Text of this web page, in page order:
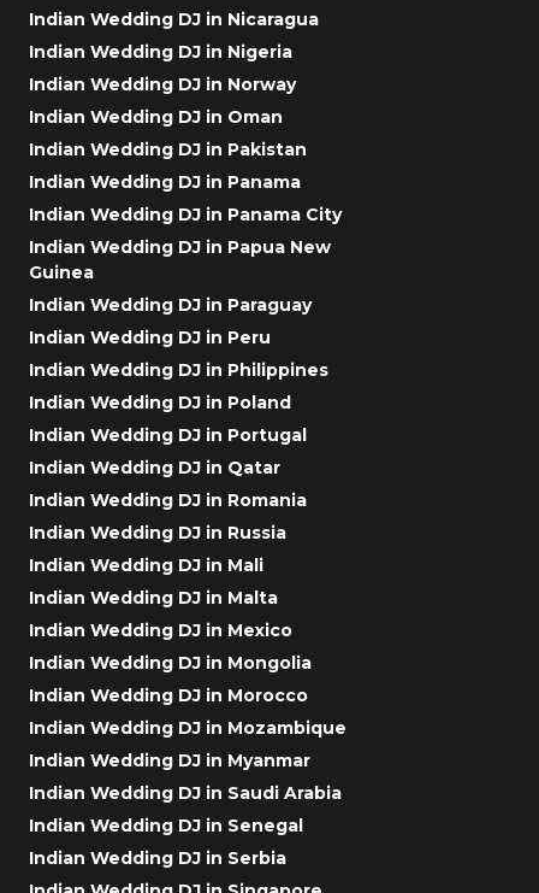
Indian Wedding DJ in Nicaragua
Indian Wedding DJ in Nigeria
Indian Wedding DJ in Norway
Indian Wedding DJ in Oman
Indian Wedding DJ in Pakistan
Indian Wedding DJ in Panama
Indian Wedding DJ in Panama City
Indian Wedding DJ in Papua New
Guinea
Indian Wedding DJ in Paraguay
Indian Wedding DJ in Peru
Indian Wedding DJ in Philippines
Indian Wedding DJ in Poland
Indian Wedding DJ in Portugal
Indian Wedding DJ in Qatar
Indian Wedding DJ in Romania
Indian Wedding DJ in Russia
Indian Wedding DJ in Mali
Indian Wedding DJ in Malta
Indian Wedding DJ in Mexico
Indian Wedding DJ in Mongolia
Indian Wedding DJ in Morocco
Indian Wedding DJ in Mozambique
Indian Wedding DJ in Myanmar
Indian Wedding DJ in Saudi Arabia
Indian Wedding DJ in Senegal
Indian Wedding DJ in Serbia